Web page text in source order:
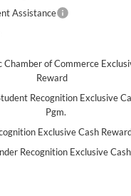
Assistance
of Commerce
Reward
Recognition Exclusive
Pgm.
Exclusive Cash
Recognition Exclusive